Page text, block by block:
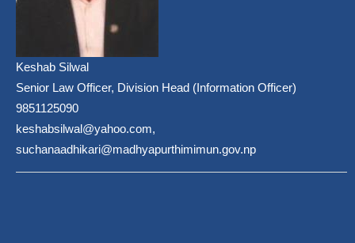
Keshab Silwal
Senior Law Officer, Division Head (Information Officer)
9851125090
keshabsilwal@yahoo.com,
suchanaadhikari@madhyapurthimimun.gov.np